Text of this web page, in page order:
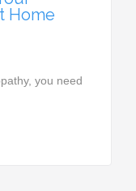
Home
you need